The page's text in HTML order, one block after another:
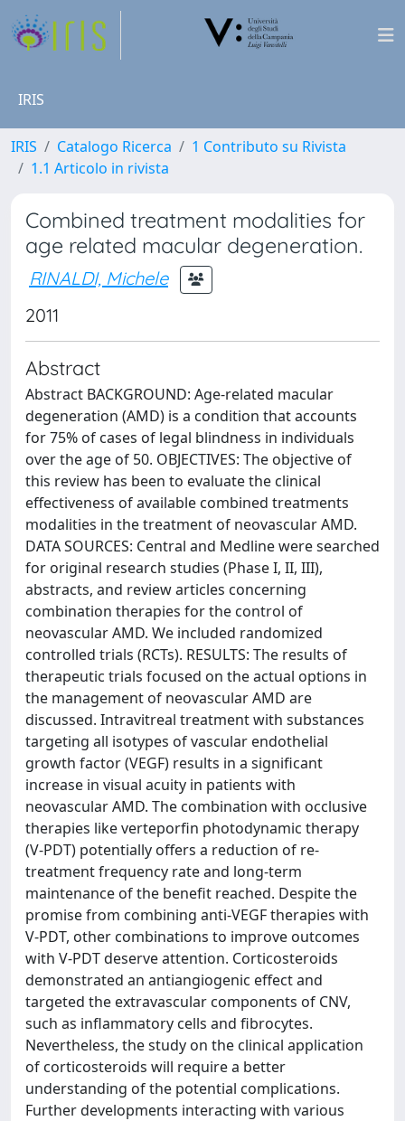
IRIS
IRIS Catalogo Ricerca
1 Contributo su Rivista
1.1 Articolo in rivista
Combined treatment modalities for
age related macular degeneration.
RINALDI, Michele
2011
Abstract
Abstract BACKGROUND: Age-related macular
degeneration (AMD) is a condition that accounts
for 75% of cases of legal blindness in individuals
over the age of 50. OBJECTIVES: The objective of
this review has been to evaluate the clinical
effectiveness of available combined treatments
modalities in the treatment of neovascular AMD.
DATA SOURCES: Central and Medline were searched
for original research studies (Phase I, II, III),
abstracts, and review articles concerning
combination therapies for the control of
neovascular AMD. We included randomized
controlled trials (RCTs). RESULTS: The results of
therapeutic trials focused on the actual options in
the management of neovascular AMD are
discussed. Intravitreal treatment with substances
targeting all isotypes of vascular endothelial
growth factor (VEGF) results in a significant
increase in visual acuity in patients with
neovascular AMD. The combination with occlusive
therapies like verteporfin photodynamic therapy
(V-PDT) potentially offers a reduction of re-
treatment frequency rate and long-term
maintenance of the benefit reached. Despite the
promise from combining anti-VEGF therapies with
V-PDT, other combinations to improve outcomes
with V-PDT deserve attention. Corticosteroids
demonstrated an antiangiogenic effect and
targeted the extravascular components of CNV,
such as inflammatory cells and fibrocytes.
Nevertheless, the study on the clinical application
of corticosteroids will require a better
understanding of the potential complications.
Further developments interacting with various